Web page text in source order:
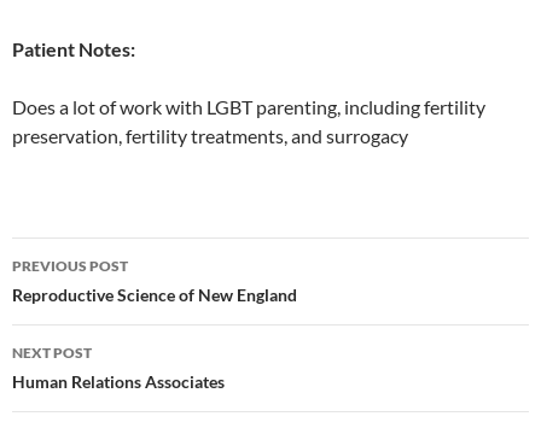
Patient Notes:
Does a lot of work with LGBT parenting, including fertility
preservation, fertility treatments, and surrogacy
Post
navigation
PREVIOUS POST
Reproductive Science of New England
NEXT POST
Human Relations Associates